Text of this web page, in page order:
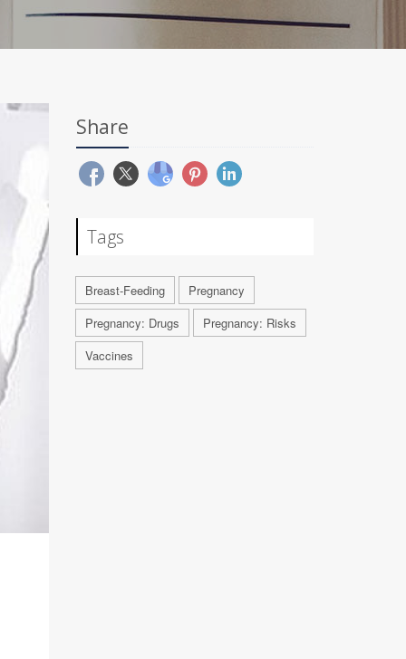
Share
Tags
Breast-Feeding
Pregnancy
Pregnancy: Drugs
Pregnancy: Risks
Vaccines